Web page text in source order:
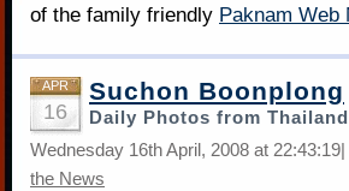
of the family friendly Paknam Web
APR
16
Suchon Boonplong
Daily Photos from Thailand
Wednesday 16th April, 2008 at
the News